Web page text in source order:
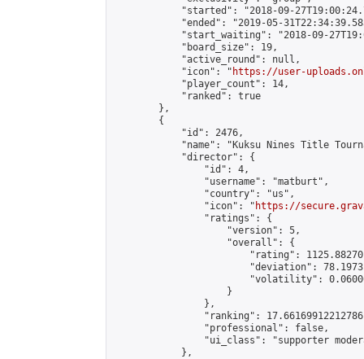
"started": "2018-09-
"ended": "2019-05-
"start_waiting": "2018-09-
            "board_size": 19,
            "active_round": null,
            "icon": "
https://user-
            "player_count": 14,
            "ranked": true
        },
        {
            "id": 2476,
"name": "Kuksu Nines Title
            "director": {
                "id": 4,
                "username": "matburt",
                "country": "us",
                "icon": "
https://
                "ratings": {
                    "version": 5,
                    "overall": {
"rating":
"deviation":
"volatility":
                    }
                },
"ranking":
                "professional": false,
"ui_class": "supporter
            },